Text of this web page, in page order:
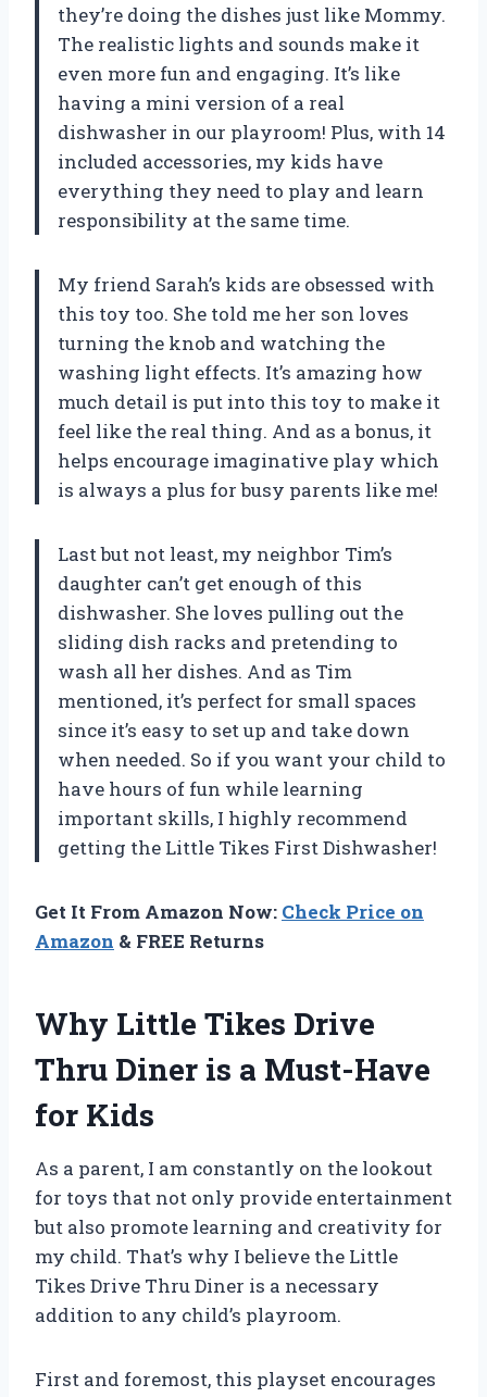
they’re doing the dishes just like Mommy.
The realistic lights and sounds make it
even more fun and engaging. It’s like
having a mini version of a real
dishwasher in our playroom! Plus, with 14
included accessories, my kids have
everything they need to play and learn
responsibility at the same time.
My friend Sarah’s kids are obsessed with
this toy too. She told me her son loves
turning the knob and watching the
washing light effects. It’s amazing how
much detail is put into this toy to make it
feel like the real thing. And as a bonus, it
helps encourage imaginative play which
is always a plus for busy parents like me!
Last but not least, my neighbor Tim’s
daughter can’t get enough of this
dishwasher. She loves pulling out the
sliding dish racks and pretending to
wash all her dishes. And as Tim
mentioned, it’s perfect for small spaces
since it’s easy to set up and take down
when needed. So if you want your child to
have hours of fun while learning
important skills, I highly recommend
getting the Little Tikes First Dishwasher!
Get It From Amazon Now: Check Price on
Amazon & FREE Returns
Why Little Tikes Drive
Thru Diner is a Must-Have
for Kids
As a parent, I am constantly on the lookout
for toys that not only provide entertainment
but also promote learning and creativity for
my child. That’s why I believe the Little
Tikes Drive Thru Diner is a necessary
addition to any child’s playroom.
First and foremost, this playset encourages